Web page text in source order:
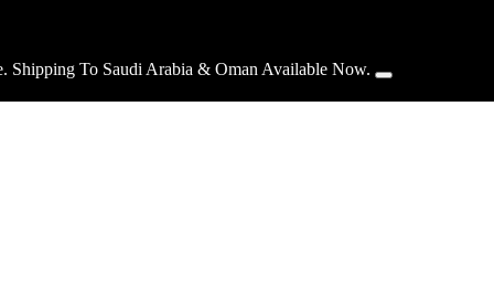
Shipping To Saudi Arabia & Oman Available Now.